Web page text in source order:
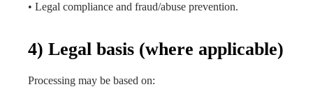
• Legal compliance and fraud/abuse prevention.
4) Legal basis (where applicable)
Processing may be based on: